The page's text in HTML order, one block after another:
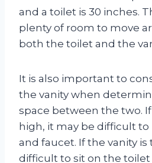
and a toilet is 30 inches.
plenty of room to move
both the toilet and the
It is also important to
the vanity when
space between the two.
high, it may be difficult to
and faucet. If the vanity is
difficult to sit on the